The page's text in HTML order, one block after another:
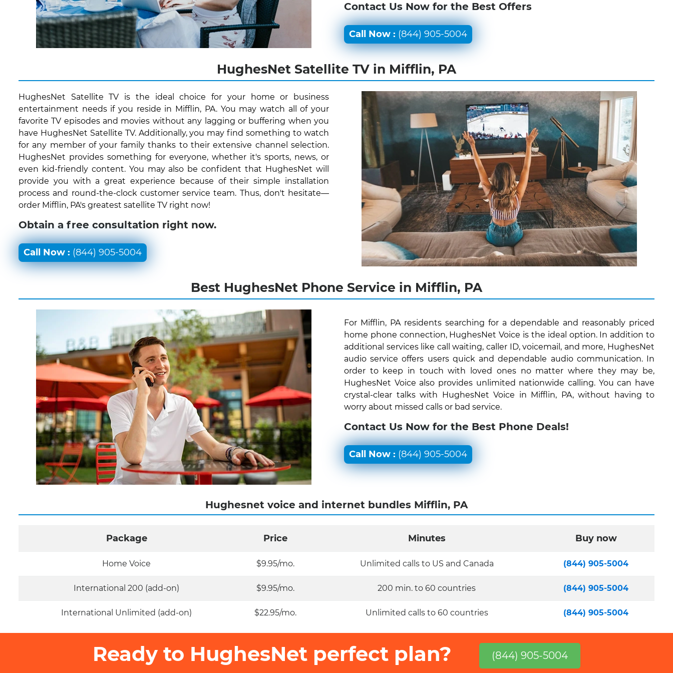
Contact Us Now for the Best Offers
Call Now : (844) 905-5004
HughesNet Satellite TV in Mifflin, PA
HughesNet Satellite TV is the ideal choice for your home or business
entertainment needs if you reside in Mifflin, PA. You may watch all of your
favorite TV episodes and movies without any lagging or buffering when you
have HughesNet Satellite TV. Additionally, you may find something to watch
for any member of your family thanks to their extensive channel selection.
HughesNet provides something for everyone, whether it's sports, news, or
even kid-friendly content. You may also be confident that HughesNet will
provide you with a great experience because of their simple installation
process and round-the-clock customer service team. Thus, don't hesitate—
order Mifflin, PA's greatest satellite TV right now!
Obtain a free consultation right now.
Call Now : (844) 905-5004
Best HughesNet Phone Service in Mifflin, PA
For Mifflin, PA residents searching for a dependable and reasonably priced
home phone connection, HughesNet Voice is the ideal option. In addition to
additional services like call waiting, caller ID, voicemail, and more, HughesNet
audio service offers users quick and dependable audio communication. In
order to keep in touch with loved ones no matter where they may be,
HughesNet Voice also provides unlimited nationwide calling. You can have
crystal-clear talks with HughesNet Voice in Mifflin, PA, without having to
worry about missed calls or bad service.
Contact Us Now for the Best Phone Deals!
Call Now : (844) 905-5004
Hughesnet voice and internet bundles Mifflin, PA
Package Price Minutes Buy now
Home Voice $9.95/mo. Unlimited calls to US and Canada (844) 905-5004
International 200 (add-on) $9.95/mo. 200 min. to 60 countries (844) 905-5004
International Unlimited (add-on) $22.95/mo. Unlimited calls to 60 countries (844) 905-5004
Ready to HughesNet perfect plan? (844) 905-5004